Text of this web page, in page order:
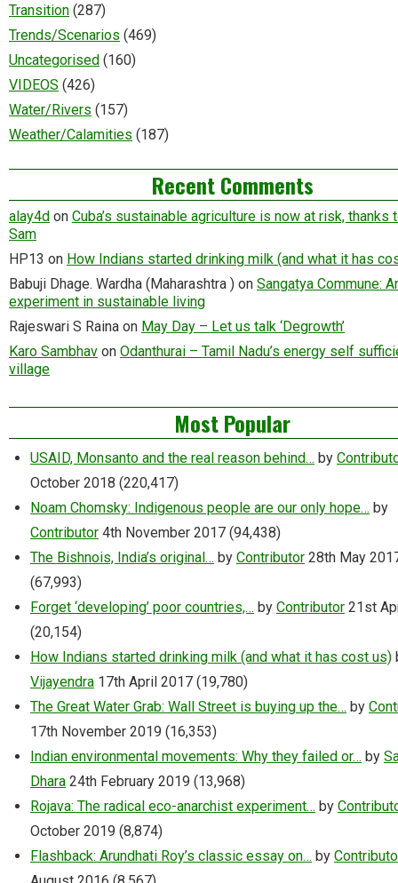
Transition (287)
Trends/Scenarios (469)
Uncategorised (160)
VIDEOS (426)
Water/Rivers (157)
Weather/Calamities (187)
Recent Comments
alay4d on Cuba’s sustainable agriculture is now at risk, thanks
Sam
HP13 on How Indians started drinking milk (and what it has
Babuji Dhage. Wardha (Maharashtra ) on Sangatya Commune:
experiment in sustainable living
Rajeswari S Raina on May Day – Let us talk ‘Degrowth’
Karo Sambhav on Odanthurai – Tamil Nadu’s energy self
village
Most Popular
USAID, Monsanto and the real reason behind… by
October 2018 (220,417)
Noam Chomsky: Indigenous people are our only hope… by
Contributor 4th November 2017 (94,438)
The Bishnois, India’s original… by Contributor 28th May
(67,993)
Forget ‘developing’ poor countries,… by Contributor 21st
(20,154)
How Indians started drinking milk (and what it has cost us)
Vijayendra 17th April 2017 (19,780)
The Great Water Grab: Wall Street is buying up the… by
17th November 2019 (16,353)
Indian environmental movements: Why they failed or… by
Dhara 24th February 2019 (13,968)
Rojava: The radical eco-anarchist experiment… by
October 2019 (8,874)
Flashback: Arundhati Roy’s classic essay on… by